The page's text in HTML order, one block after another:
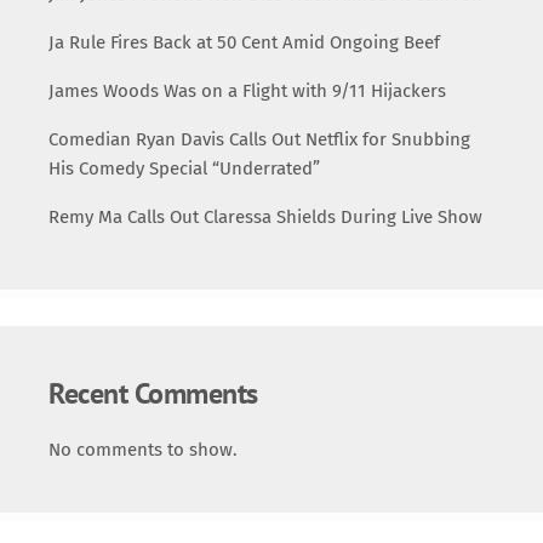
Ja Rule Fires Back at 50 Cent Amid Ongoing Beef
James Woods Was on a Flight with 9/11 Hijackers
Comedian Ryan Davis Calls Out Netflix for Snubbing
His Comedy Special “Underrated”
Remy Ma Calls Out Claressa Shields During Live Show
Recent Comments
No comments to show.